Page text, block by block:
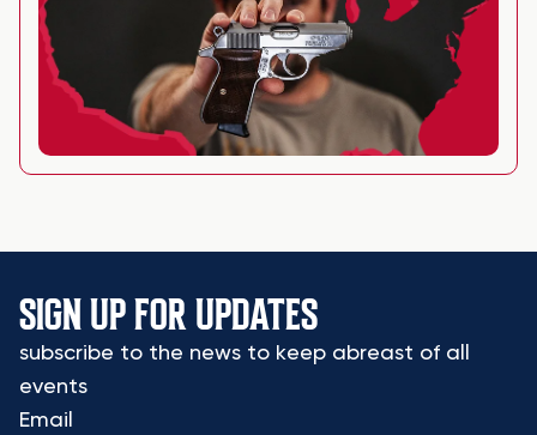
SIGN UP FOR UPDATES
subscribe to the news to keep abreast of all
events
Email